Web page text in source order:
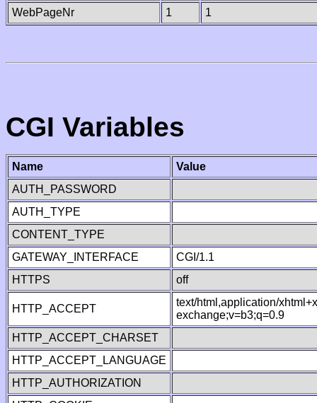
WebPageNr
1 1
CGI Variables
Name
Value
AUTH_PASSWORD
AUTH_TYPE
CONTENT_TYPE
GATEWAY_INTERFACE
CGI/1.1
HTTPS
off
HTTP_ACCEPT
text/html,application/
exchange;v=b3;q=0.9
HTTP_ACCEPT_CHARSET
HTTP_ACCEPT_LANGUAGE
HTTP_AUTHORIZATION